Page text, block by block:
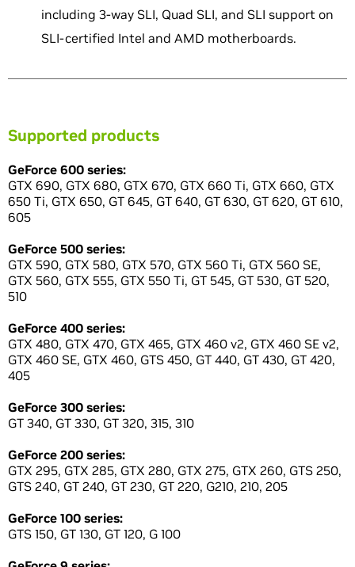
including 3-way SLI, Quad SLI, and SLI support on
SLI-certified Intel and AMD motherboards.
Supported products
GeForce 600 series:
GTX 690, GTX 680, GTX 670, GTX 660 Ti, GTX 660, GTX
650 Ti, GTX 650, GT 645, GT 640, GT 630, GT 620, GT 610,
605
GeForce 500 series:
GTX 590, GTX 580, GTX 570, GTX 560 Ti, GTX 560 SE,
GTX 560, GTX 555, GTX 550 Ti, GT 545, GT 530, GT 520,
510
GeForce 400 series:
GTX 480, GTX 470, GTX 465, GTX 460 v2, GTX 460 SE v2,
GTX 460 SE, GTX 460, GTS 450, GT 440, GT 430, GT 420,
405
GeForce 300 series:
GT 340, GT 330, GT 320, 315, 310
GeForce 200 series:
GTX 295, GTX 285, GTX 280, GTX 275, GTX 260, GTS 250,
GTS 240, GT 240, GT 230, GT 220, G210, 210, 205
GeForce 100 series:
GTS 150, GT 130, GT 120, G 100